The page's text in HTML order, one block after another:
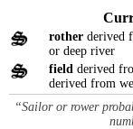
rother derived
or deep river
field derived
derived from
“Sailor or rower